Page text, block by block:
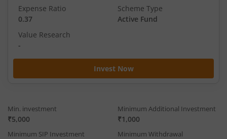
Invest Now
Expense Ratio
0.37
Scheme Type
Active Fund
Value Research
-
Min. investment
₹5,000
Minimum Additional Investment
₹1,000
Minimum SIP Investment Minimum Withdrawal